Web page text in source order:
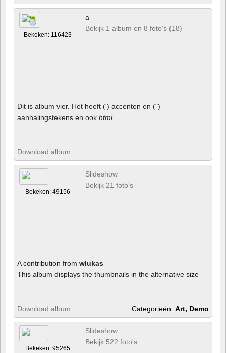
Bekeken: 116423
a
Bekijk 1 album en 8 foto's (18)
Dit is album vier. Het heeft (') accenten en (")
aanhalingstekens en ook html
Download album
Bekeken: 49156
Slideshow
Bekijk 21 foto's
A contribution from wlukas
This album displays the thumbnails in the alternative size
Download album Categorieën: Art, Demo
Bekeken: 95265
Slideshow
Bekijk 522 foto's